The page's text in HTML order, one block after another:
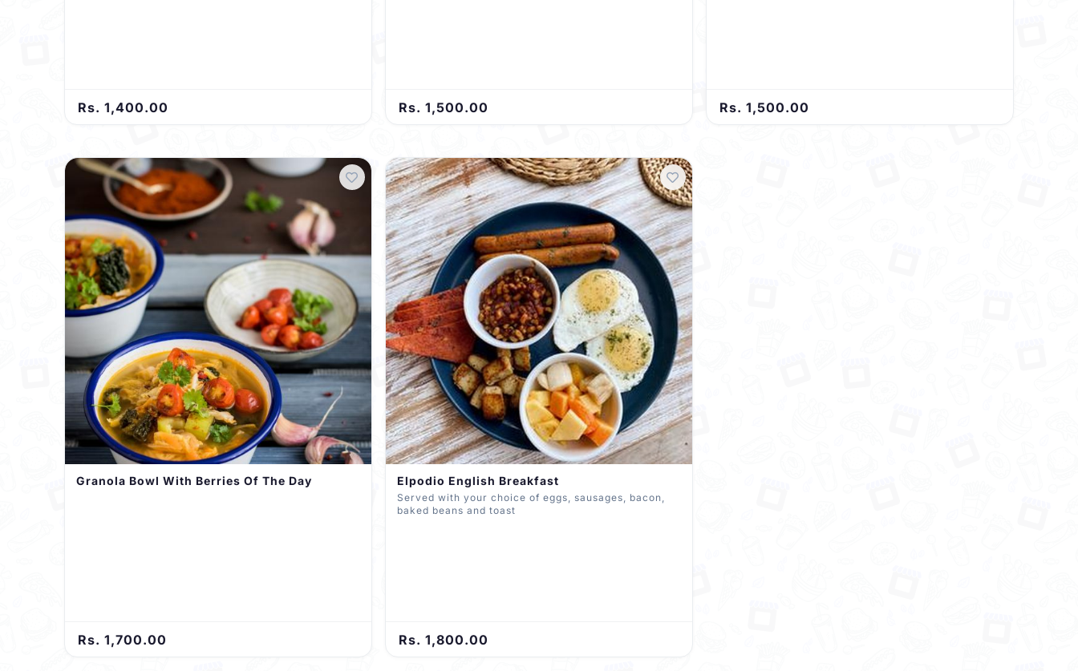
Rs. 1,400.00 Rs. 1,500.00 Rs. 1,500.00
Granola Bowl With Berries Of The Day
Rs. 1,700.00
Elpodio English Breakfast
Served with your choice of eggs, sausages, bacon,
baked beans and toast
Rs. 1,800.00